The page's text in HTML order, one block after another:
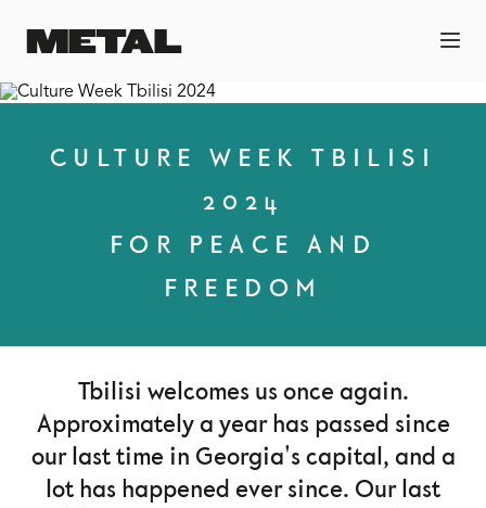
CULTURE WEEK TBILISI
2024
FOR PEACE AND
FREEDOM
Tbilisi welcomes us once again.
Approximately a year has passed since
our last time in Georgia's capital, and a
lot has happened ever since. Our last